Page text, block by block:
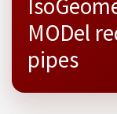
MODel
pipes